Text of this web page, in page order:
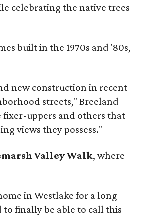
celebrating the native trees
built in the 1970s and '80s,
new construction in recent
streets," Breeland
fixer-uppers and others that
views they possess."
Valley Walk, where
in Westlake for a long
finally be able to call this